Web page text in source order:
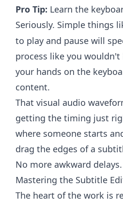
Pro Tip: Learn the
Seriously. Simple things
to play and pause will
process like you
your hands on the
content.
That visual audio
getting the timing just
where someone starts
drag the edges of a
No more awkward delays.
Mastering the Subtitle
The heart of the work is